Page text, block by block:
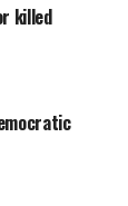
killed